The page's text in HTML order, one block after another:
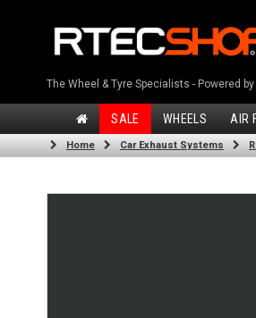
The Wheel & Tyre Specialists - Powered by
SALE WHEELS AIR
Home Car Exhaust Systems